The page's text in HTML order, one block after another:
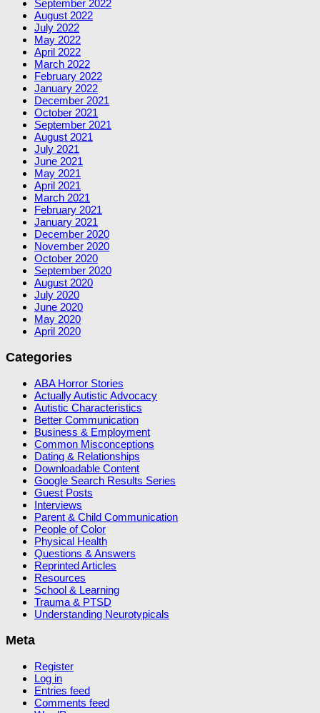
September 2022
August 2022
July 2022
May 2022
April 2022
March 2022
February 2022
January 2022
December 2021
October 2021
September 2021
August 2021
July 2021
June 2021
May 2021
April 2021
March 2021
February 2021
January 2021
December 2020
November 2020
October 2020
September 2020
August 2020
July 2020
June 2020
May 2020
April 2020
Categories
ABA Horror Stories
Actually Autistic Advocacy
Autistic Characteristics
Better Communication
Business & Employment
Common Misconceptions
Dating & Relationships
Downloadable Content
Google Search Results Series
Guest Posts
Interviews
Parent & Child Communication
People of Color
Physical Health
Questions & Answers
Reprinted Articles
Resources
School & Learning
Trauma & PTSD
Understanding Neurotypicals
Meta
Register
Log in
Entries feed
Comments feed